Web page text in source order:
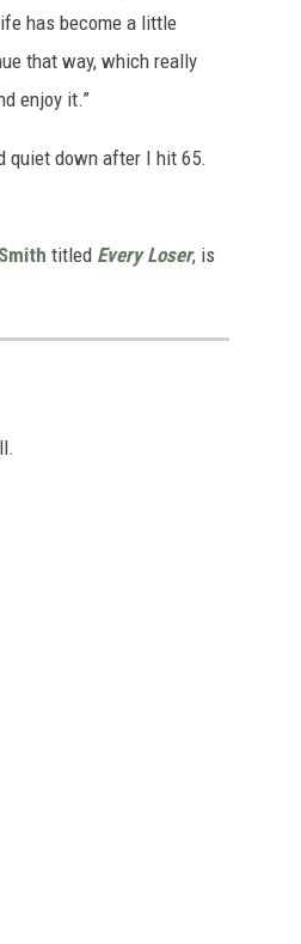
has become a little
that way, which really
enjoy it.”
quiet down after I hit 65.
titled Every Loser, is